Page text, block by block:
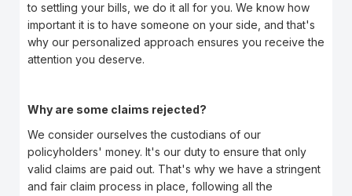
to settling your bills, we do it all for you. We know how
important it is to have someone on your side, and that's
why our personalized approach ensures you receive the
attention you deserve.
Why are some claims rejected?
We consider ourselves the custodians of our
policyholders' money. It's our duty to ensure that only
valid claims are paid out. That's why we have a stringent
and fair claim process in place, following all the